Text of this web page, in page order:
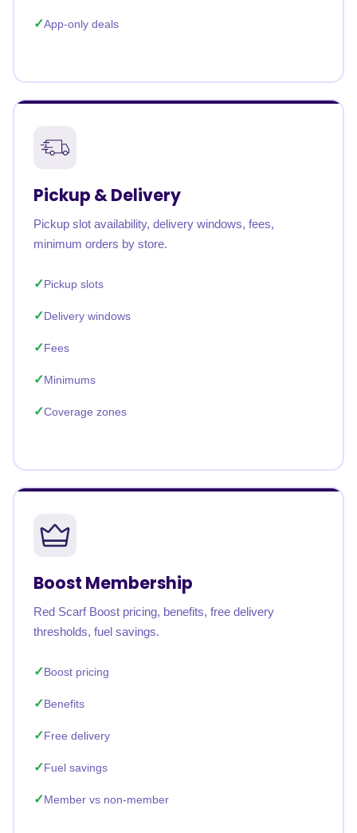
App-only deals
Pickup & Delivery
Pickup slot availability, delivery windows, fees,
minimum orders by store.
Pickup slots
Delivery windows
Fees
Minimums
Coverage zones
Boost Membership
Red Scarf Boost pricing, benefits, free delivery
thresholds, fuel savings.
Boost pricing
Benefits
Free delivery
Fuel savings
Member vs non-member